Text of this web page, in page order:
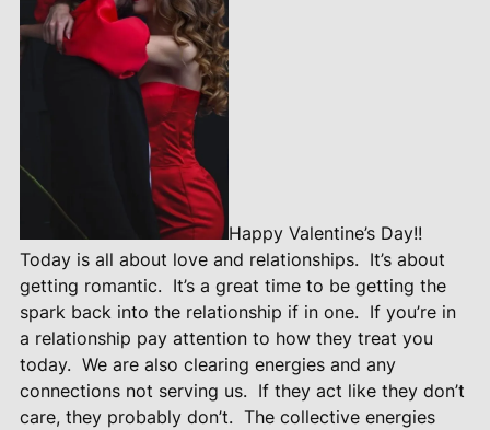
Happy Valentine’s Day!!
Today is all about love and relationships. It’s about
getting romantic. It’s a great time to be getting the
spark back into the relationship if in one. If you’re in
a relationship pay attention to how they treat you
today. We are also clearing energies and any
connections not serving us. If they act like they don’t
care, they probably don’t. The collective energies